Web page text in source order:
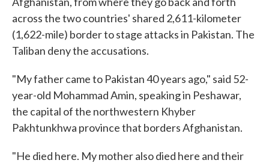
across the two countries' shared 2,611-kilometer
(1,622-mile) border to stage attacks in Pakistan. The
Taliban deny the accusations.
"My father came to Pakistan 40 years ago," said 52-
year-old Mohammad Amin, speaking in Peshawar,
the capital of the northwestern Khyber
Pakhtunkhwa province that borders Afghanistan.
"He died here. My mother also died here and their